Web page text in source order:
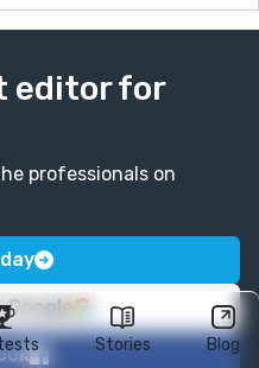
Stories Blog
editor for
professionals on
Google